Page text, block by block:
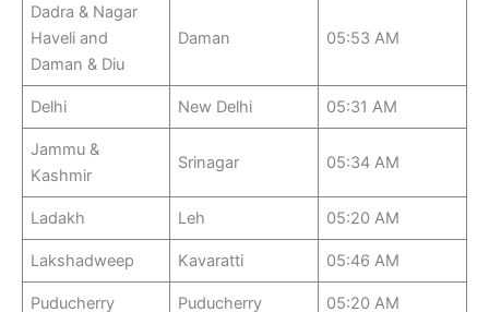
Dadra & Nagar
Haveli and
Daman & Diu
Daman 05:53 AM
Delhi New Delhi 05:31 AM
Jammu &
Kashmir
Srinagar 05:34 AM
Ladakh Leh 05:20 AM
Lakshadweep Kavaratti 05:46 AM
Puducherry Puducherry 05:20 AM